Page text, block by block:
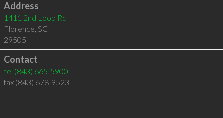
Address
1411 2nd Loop Rd
Florence, SC
29505
Contact
tel (843) 665-5900
fax (843) 678-9523